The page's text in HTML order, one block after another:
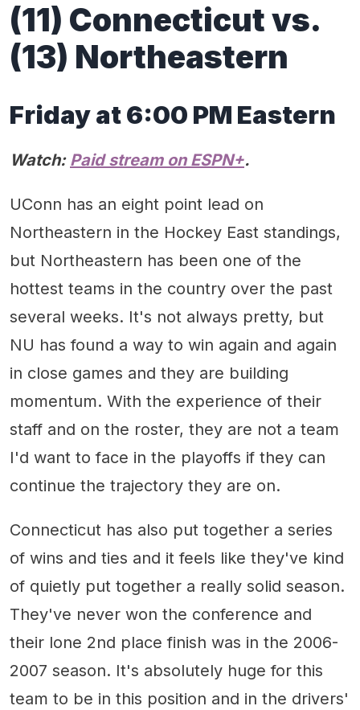
(11) Connecticut vs.
(13) Northeastern
Friday at 6:00 PM Eastern
Watch: Paid stream on ESPN+.
UConn has an eight point lead on
Northeastern in the Hockey East standings,
but Northeastern has been one of the
hottest teams in the country over the past
several weeks. It's not always pretty, but
NU has found a way to win again and again
in close games and they are building
momentum. With the experience of their
staff and on the roster, they are not a team
I'd want to face in the playoffs if they can
continue the trajectory they are on.
Connecticut has also put together a series
of wins and ties and it feels like they've kind
of quietly put together a really solid season.
They've never won the conference and
their lone 2nd place finish was in the 2006-
2007 season. It's absolutely huge for this
team to be in this position and in the drivers'